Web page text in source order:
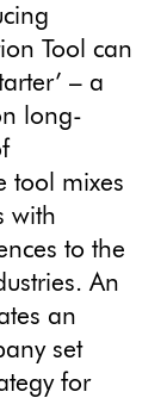
Tool can
– a
long-
tool mixes
with
to the
An
an
set
for